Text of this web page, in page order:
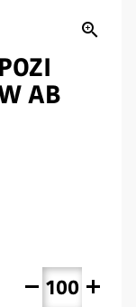
zoom_in
AB
remove add